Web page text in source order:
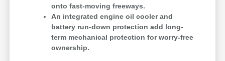
onto fast-moving freeways.
An integrated engine oil cooler and
battery run-down protection add long-
term mechanical protection for worry-free
ownership.